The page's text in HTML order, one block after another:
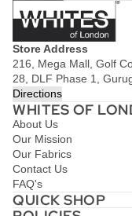
Store Address
216, Mega Mall, Golf
28, DLF Phase 1,
Directions
WHITES OF
About Us
Our Mission
Our Fabrics
Contact Us
FAQ's
QUICK SHOP